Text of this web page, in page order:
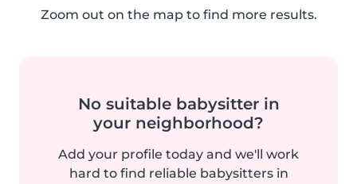
Zoom out on the map to find more results.
No suitable babysitter in
your neighborhood?
Add your profile today and we'll work
hard to find reliable babysitters in